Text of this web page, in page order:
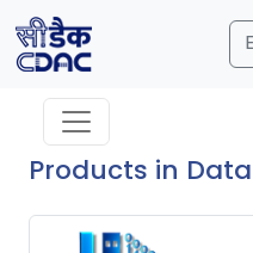
Products in